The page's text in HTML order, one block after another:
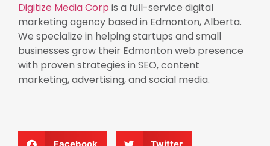
Digitize Media Corp is a full-service digital
marketing agency based in Edmonton, Alberta.
We specialize in helping startups and small
businesses grow their Edmonton web presence
with proven strategies in SEO, content
marketing, advertising, and social media.